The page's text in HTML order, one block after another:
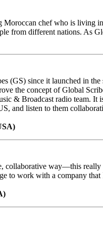
chef who is living
from different nations. As
(GS) since it launched in
the concept of Global
& Broadcast radio team.
and listen to them
collaborative way—this
to work with a company